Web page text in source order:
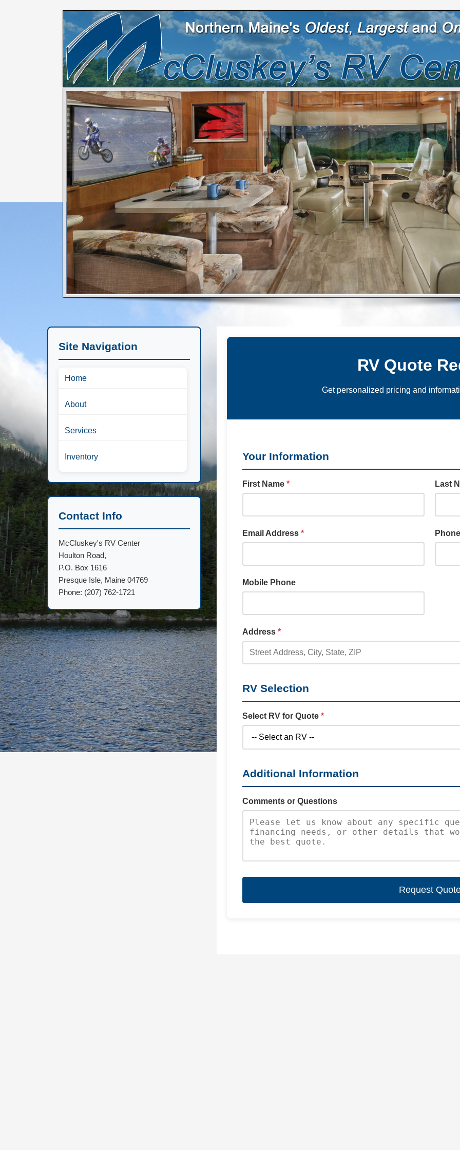
Site Navigation
Home
About
Services
Inventory
Contact Info
McCluskey's RV Center
Houlton Road,
P.O. Box 1616
Presque Isle, Maine 04769
Phone: (207) 762-1721
RV Quote
Get personalized pricing and
Your Information
First Name * Last
Email Address *
Mobile Phone
Address *
RV Selection
Select RV for Quote *
Additional Information
Comments or Questions
Request